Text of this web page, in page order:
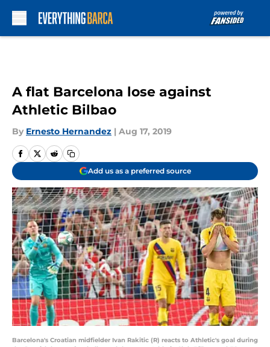
A flat Barcelona lose against
Athletic Bilbao
By Ernesto Hernandez | Aug 17, 2019
Add us as a preferred source
Barcelona's Croatian midfielder Ivan Rakitic (R) reacts to Athletic's goal during